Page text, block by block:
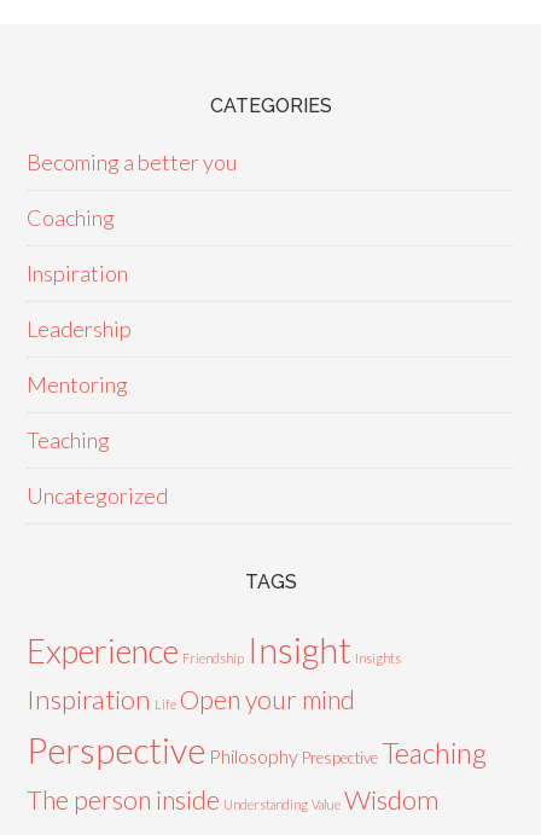
CATEGORIES
Becoming a better you
Coaching
Inspiration
Leadership
Mentoring
Teaching
Uncategorized
TAGS
Experience Friendship Insight Insights
Inspiration Life Open your mind
Perspective Philosophy Prespective Teaching
The person inside Understanding Value Wisdom